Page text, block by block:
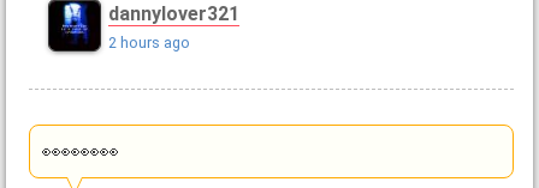
dannylover321
2 hours ago
👀👀👀👀